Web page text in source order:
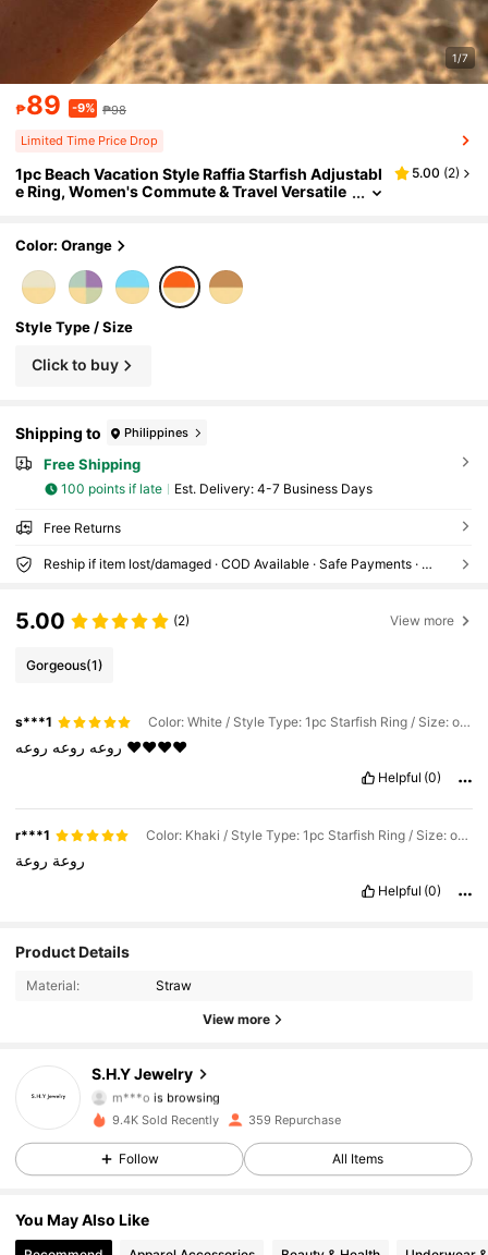
1/7
₱89 -9% ₱98
Limited Time Price Drop
1pc Beach Vacation Style Raffia Starfish Adjustabl
e Ring, Women's Commute & Travel Versatile
5.00 (2)
Color: Orange
Style Type / Size
Click to buy
Shipping to Philippines
Free Shipping
100 points if late ​Est. Delivery: 4-7 Business Days
Free Returns
Reship if item lost/damaged · COD Available · Safe Payments · Privacy Protection
5.00 (2) View more
Gorgeous(1)
s***1 Color: White / Style Type: 1pc Starfish Ring / Size: one-size
روعه روعه ❤️❤️❤️❤️
Helpful (0)
r***1 Color: Khaki / Style Type: 1pc Starfish Ring / Size: one-size
روعة روعة
Helpful (0)
Product Details
Material: Straw
View more
S.H.Y Jewelry
4.71
m***o is browsing
4.71 106 Followers
4.71 106 Followers
9.4K Sold Recently 359 Repurchase
Follow All Items
You May Also Like